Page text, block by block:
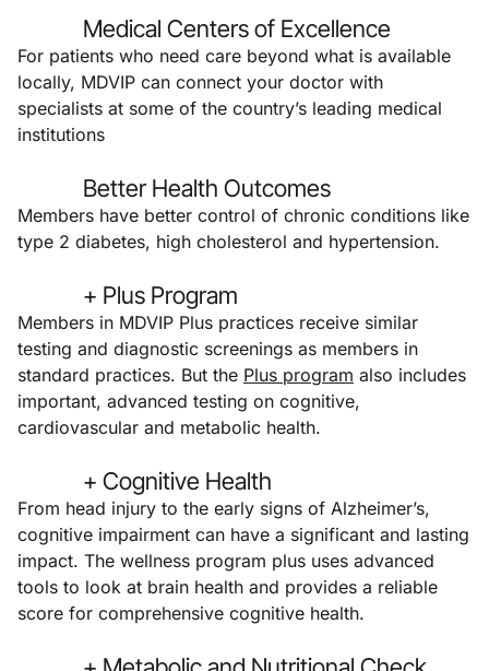
Medical Centers of Excellence
For patients who need care beyond what is available
locally, MDVIP can connect your doctor with
specialists at some of the country’s leading medical
institutions
Better Health Outcomes
Members have better control of chronic conditions like
type 2 diabetes, high cholesterol and hypertension.
+ Plus Program
Members in MDVIP Plus practices receive similar
testing and diagnostic screenings as members in
standard practices. But the Plus program also includes
important, advanced testing on cognitive,
cardiovascular and metabolic health.
+ Cognitive Health
From head injury to the early signs of Alzheimer’s,
cognitive impairment can have a significant and lasting
impact. The wellness program plus uses advanced
tools to look at brain health and provides a reliable
score for comprehensive cognitive health.